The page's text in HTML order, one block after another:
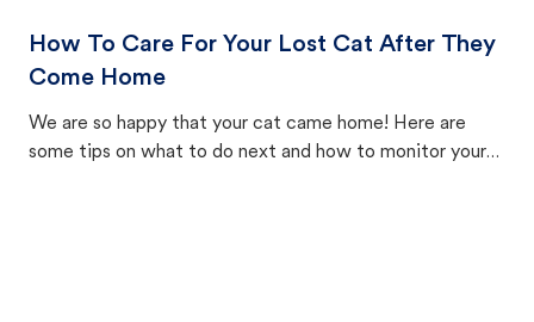
How To Care For Your Lost Cat After They
Come Home
We are so happy that your cat came home! Here are
some tips on what to do next and how to monitor your